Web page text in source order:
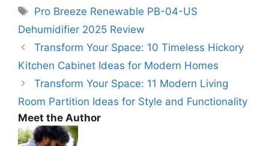
Tags
Pro Breeze Renewable PB-04-US
Dehumidifier 2025 Review
Transform Your Space: 10 Timeless Hickory
Kitchen Cabinet Ideas for Modern Homes
Transform Your Space: 11 Modern Living
Room Partition Ideas for Style and Functionality
Meet the Author